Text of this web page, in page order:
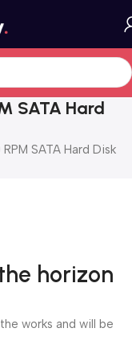
SATA Hard
SATA Hard Disk
horizon
works and will be